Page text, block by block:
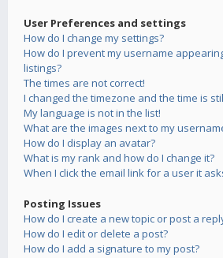
User Preferences and settings
How do I change my settings?
How do I prevent my username
listings?
The times are not correct!
I changed the timezone and the time is
My language is not in the list!
What are the images next to my
How do I display an avatar?
What is my rank and how do I change it?
When I click the email link for a user it
Posting Issues
How do I create a new topic or post a
How do I edit or delete a post?
How do I add a signature to my post?